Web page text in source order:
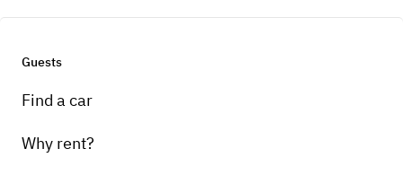
Guests
Find a car
Why rent?